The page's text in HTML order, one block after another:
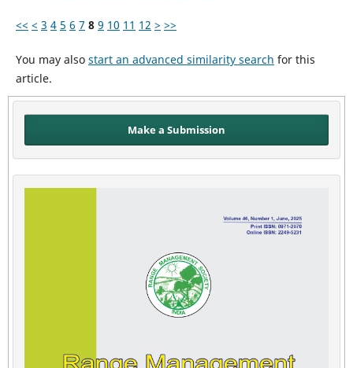
<< < 3 4 5 6 7 8 9 10 11 12 > >>
You may also start an advanced similarity search for this
article.
Make a Submission